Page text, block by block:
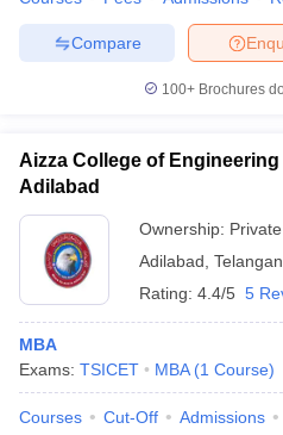
Compare
100+ Brochures
Aizza College of
Adilabad
Ownership: Private
Adilabad
Rating: 4.4/5 5
MBA
Exams: TSICET MBA (1 Course)
Courses Cut-Off Admissions